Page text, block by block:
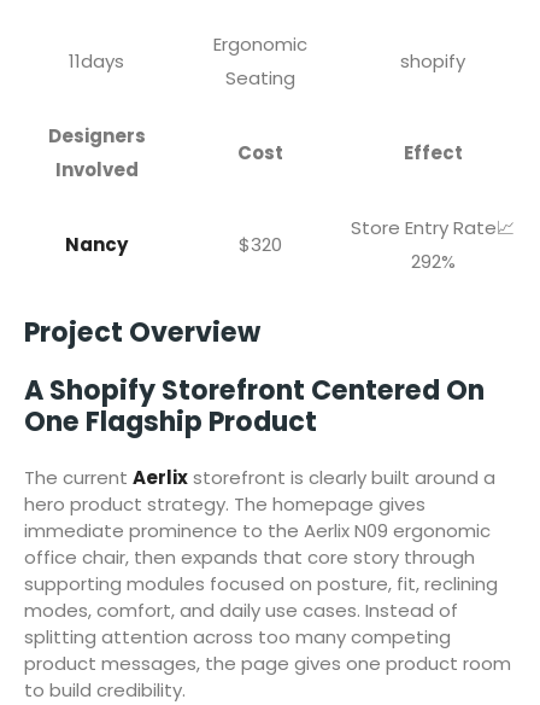
11days
Ergonomic
Seating
shopify
Designers
Involved
Cost Effect
Nancy $320
Store Entry Rate📈
292%
Project Overview
A Shopify Storefront Centered On
One Flagship Product
The current Aerlixstorefront is clearly built around a
hero product strategy. The homepage gives
immediate prominence to the Aerlix N09 ergonomic
office chair, then expands that core story through
supporting modules focused on posture, fit, reclining
modes, comfort, and daily use cases. Instead of
splitting attention across too many competing
product messages, the page gives one product room
to build credibility.